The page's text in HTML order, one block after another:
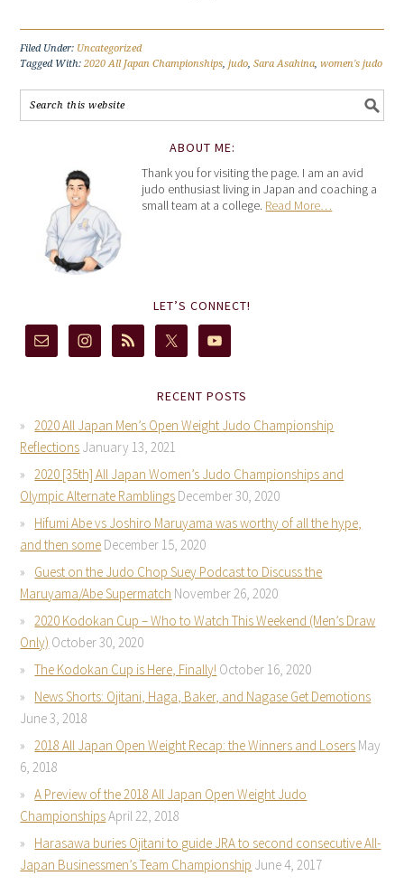
Filed Under: Uncategorized
Tagged With:2020 All Japan Championships,judo,Sara Asahina,women's judo
ABOUT ME:
Thank you for visiting the page. I am an avid
judo enthusiast living in Japan and coaching a
small team at a college. Read More…
LET’S CONNECT!
RECENT POSTS
2020 All Japan Men’s Open Weight Judo Championship
Reflections January 13, 2021
2020 [35th] All Japan Women’s Judo Championships and
Olympic Alternate Ramblings December 30, 2020
Hifumi Abe vs Joshiro Maruyama was worthy of all the hype,
and then some December 15, 2020
Guest on the Judo Chop Suey Podcast to Discuss the
Maruyama/Abe Supermatch November 26, 2020
2020 Kodokan Cup – Who to Watch This Weekend (Men’s Draw
Only) October 30, 2020
The Kodokan Cup is Here, Finally! October 16, 2020
News Shorts: Ojitani, Haga, Baker, and Nagase Get Demotions
June 3, 2018
2018 All Japan Open Weight Recap: the Winners and Losers May
6, 2018
A Preview of the 2018 All Japan Open Weight Judo
ChampionshipsApril 22, 2018
Harasawa buries Ojitani to guide JRA to second consecutive All-
Japan Businessmen’s Team Championship June 4, 2017